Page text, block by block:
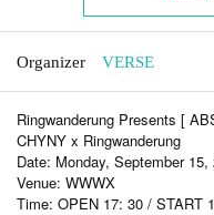
Organizer VERSE
Ringwanderung Presents [
CHYNY x Ringwanderung
Date: Monday, September
Venue: WWWX
Time: OPEN 17: 30 / START